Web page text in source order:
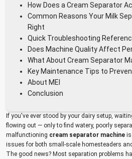
How Does a Cream Separator
Common Reasons Your Milk
Right
Quick Troubleshooting
Does Machine Quality Affect
What About Cream Separator
Key Maintenance Tips to
About MEI
Conclusion
If you've ever stood by your dairy setup,
flowing out — only to find watery, poorly
malfunctioning cream separator machine
issues for both small-scale homesteaders
The good news? Most separation problems